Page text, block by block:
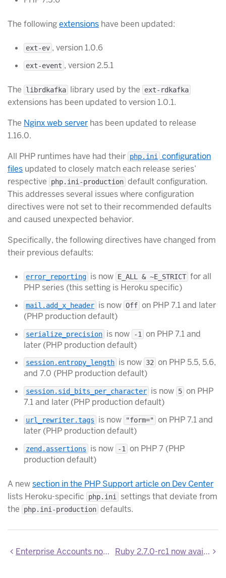
The followingextensions have been updated:
ext-ev , version 1.0.6
ext-event , version 2.5.1
The librdkafka library used by the ext-rdkafka
extensions has been updated to version 1.0.1.
The Nginx web server has been updated to release
1.16.0.
All PHP runtimes have had their php.ini
configuration
files updated to closely match each release series’
respective
php.ini-production default configuration.
This addresses several issues where configuration
directives were not set to their recommended defaults
and caused unexpected behavior.
Specifically, the following directives have changed from
their previous defaults:
error_reporting is now E_ALL & ~E_STRICT for all
PHP series (this setting is Heroku specific)
mail.add_x_header is now Off on PHP 7.1 and later
(PHP production default)
serialize_precision is now -1
on PHP 7.1 and
later (PHP production default)
session.entropy_length is now 32 on PHP 5.5, 5.6,
and 7.0 (PHP production default)
session.sid_bits_per_character is now 5 on PHP
7.1 and later (PHP production default)
url_rewriter.tags is now "form="
on PHP 7.1 and
later (PHP production default)
zend.assertions is now -1
on PHP 7 (PHP
production default)
A newsection in the PHP Support article on Dev Center
lists Heroku-specific
php.ini
settings that deviate from
the
php.ini-production defaults.
Enterprise Accounts now in public beta Ruby 2.7.0-rc1 now available on Heroku